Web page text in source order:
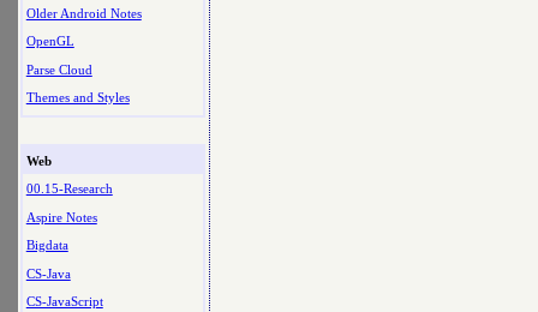
Older Android Notes
OpenGL
Parse Cloud
Themes and Styles
Web
00.15-Research
Aspire Notes
Bigdata
CS-Java
CS-JavaScript